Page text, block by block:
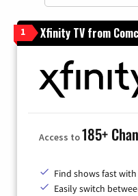
1 Xfinity TV from
Access to185+
Find shows fast
Easily switch